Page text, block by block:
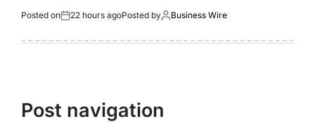
Posted on 22 hours agoPosted by Business Wire
Post navigation